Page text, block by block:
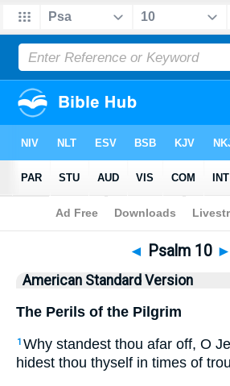
Bible>ASV > Psalm 10
◄ Psalm 10 ►
American Standard Version
The Perils of the Pilgrim
1 Why standest thou afar off, O
hidest thou thyself in times of